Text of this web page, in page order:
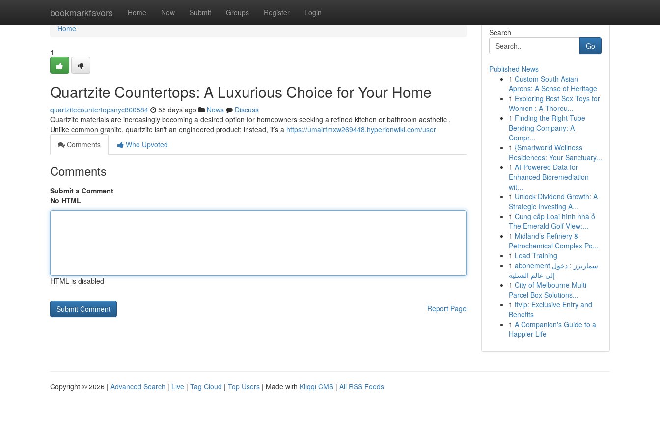
bookmarkfavors Home New Submit Groups Register Login
Home
Home
1
Quartzite Countertops: A Luxurious Choice for Your Home
quartzitecountertopsnyc860584 55 days ago News
Discuss
Quartzite materials are increasingly becoming a desired option for homeowners seeking a refined kitchen or bathroom aesthetic .
Unlike common granite, quartzite isn't an engineered product; instead, it’s a https://umairfmxw269448.hyperionwiki.com/user
Comments
Who Upvoted
Comments
Submit a Comment
No HTML
HTML is disabled
Report Page
Search
Go
Published News
1 Custom South Asian
Aprons: A Sense of Heritage
1 Exploring Best Sex Toys for
Women : A Thorou...
1 Finding the Right Tube
Bending Company: A
Compr...
1 {Smartworld Wellness
Residences: Your Sanctuary...
1 AI-Powered Data for
Enhanced Bioremediation
wit...
1 Unlock Dividend Growth: A
Strategic Investing A...
1 Cung cấp Loại hình nhà ở
The Emerald Golf View:...
1 Midland’s Refinery &
Petrochemical Complex Po...
1 Lead Training
1 abonement سمارترز : دخول
إلى عالم التسلية
1 City of Melbourne Multi-
Parcel Box Solutions...
1 ttvip: Exclusive Entry and
Benefits
1 A Companion's Guide to a
Happier Life
Copyright © 2026 | Advanced Search | Live | Tag Cloud | Top Users | Made with Kliqqi CMS | All RSS Feeds